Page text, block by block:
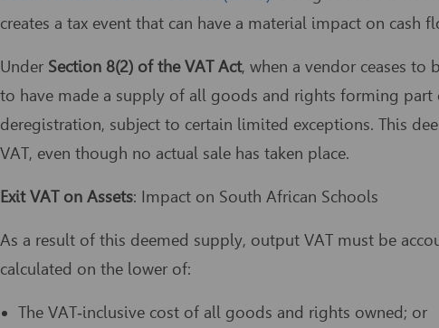
creates a tax event that can have a material impact on cash
Under Section 8(2) of the VAT Act, when a vendor ceases to
to have made a supply of all goods and rights forming
deregistration, subject to certain limited exceptions. This
VAT, even though no actual sale has taken place.
Exit VAT on Assets: Impact on South African Schools
As a result of this deemed supply, output VAT must be
calculated on the lower of:
The VAT‑inclusive cost of all goods and rights owned; or